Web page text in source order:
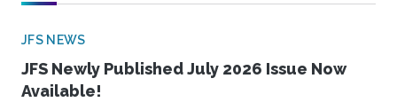
JFS NEWS
JFS Newly Published July 2026 Issue Now
Available!